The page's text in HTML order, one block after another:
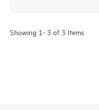
Showing 1- 3 of 3 Items